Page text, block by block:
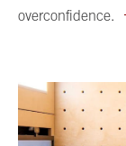
overconfidence.